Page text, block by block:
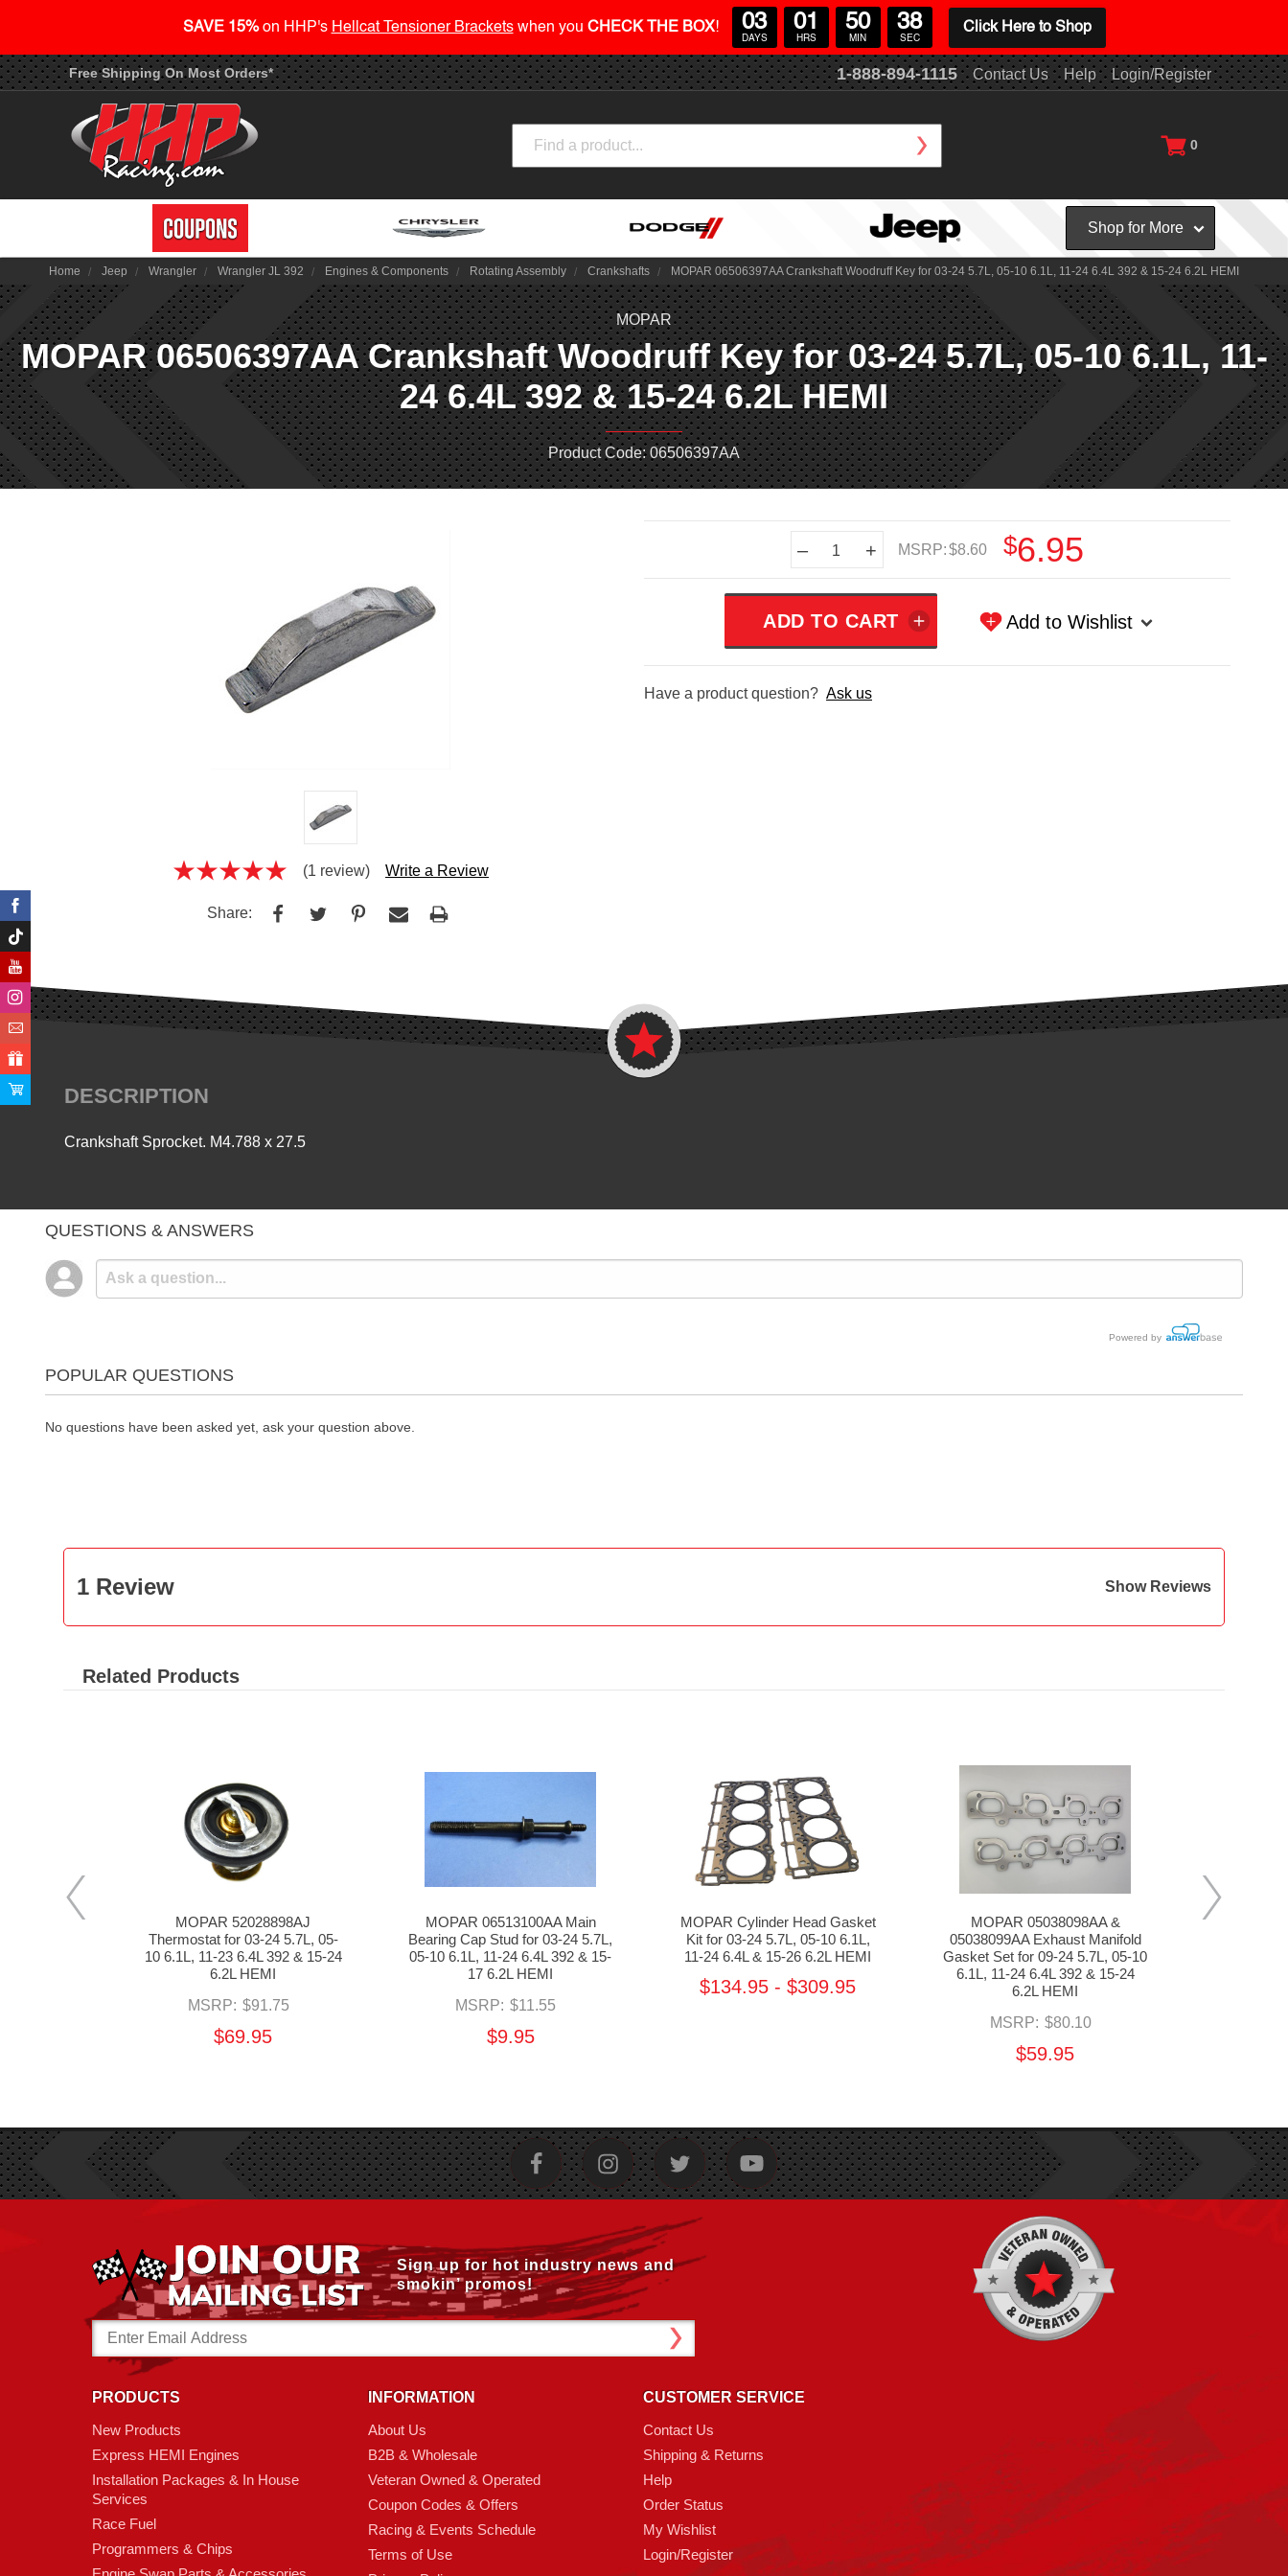
Free Shipping On Most Orders* 1-888-894-1115 Contact Us Help Login/Register
0
Shop for More
Home Jeep Wrangler Wrangler JL 392 Engines & Components Rotating Assembly Crankshafts MOPAR 06506397AA Crankshaft Woodruff Key for 03-24 5.7L, 05-10 6.1L, 11-24 6.4L 392 & 15-24 6.2L HEMI
MOPAR
MOPAR 06506397AA Crankshaft Woodruff Key for 03-24 5.7L, 05-10 6.1L, 11-
24 6.4L 392 & 15-24 6.2L HEMI
Product Code: 06506397AA
(1 review) Write a Review
Share:
– + MSRP:$8.60 $6.95
Add to Wishlist
Have a product question? Ask us
DESCRIPTION
Crankshaft Sprocket. M4.788 x 27.5
QUESTIONS & ANSWERS
Powered by
POPULAR QUESTIONS
No questions have been asked yet, ask your question above.
1 Review Show Reviews
Related Products
MOPAR 52028898AJ
Thermostat for 03-24 5.7L, 05-
10 6.1L, 11-23 6.4L 392 & 15-24
6.2L HEMI
MSRP: $91.75
$69.95
MOPAR 06513100AA Main
Bearing Cap Stud for 03-24 5.7L,
05-10 6.1L, 11-24 6.4L 392 & 15-
17 6.2L HEMI
MSRP: $11.55
$9.95
MOPAR Cylinder Head Gasket
Kit for 03-24 5.7L, 05-10 6.1L,
11-24 6.4L & 15-26 6.2L HEMI
$134.95 - $309.95
MOPAR 05038098AA &
05038099AA Exhaust Manifold
Gasket Set for 09-24 5.7L, 05-10
6.1L, 11-24 6.4L 392 & 15-24
6.2L HEMI
MSRP: $80.10
$59.95
Sign up for hot industry news and
smokin’ promos!
Email
Address
PRODUCTS
New Products
Express HEMI Engines
Installation Packages & In House
Services
Race Fuel
Programmers & Chips
INFORMATION
About Us
B2B & Wholesale
Veteran Owned & Operated
Coupon Codes & Offers
Racing & Events Schedule
Terms of Use
CUSTOMER SERVICE
Contact Us
Shipping & Returns
Help
Order Status
My Wishlist
Login/Register
SAVE 15%on HHP's Hellcat Tensioner Bracketswhen you CHECK THE BOX! 03
DAYS
01
HRS
50
MIN
37
SEC
Click Here to Shop